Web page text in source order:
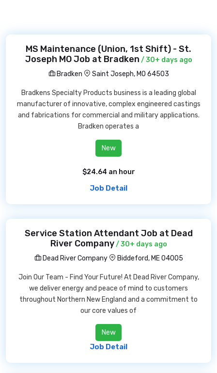
MS Maintenance (Union, 1st Shift) - St.
Joseph MO Job at Bradken / 30+ days ago
Bradken
Saint Joseph, MO 64503
Bradkens Specialty Products business is a leading global
manufacturer of innovative, complex engineered castings
and fabrications for commercial and military applications.
Bradken operates a
New
$24.64 an hour
Job Detail
Service Station Attendant Job at Dead
River Company/ 30+ days ago
Dead River Company
Biddeford, ME 04005
Join Our Team - Find Your Future! At Dead River Company,
we deliver energy and peace of mind to customers
throughout Northern New England and a commitment to
our core values of
New
Job Detail